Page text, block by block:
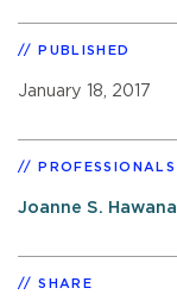
PUBLISHED
January 18, 2017
PROFESSIONALS
Joanne S. Hawana
SHARE